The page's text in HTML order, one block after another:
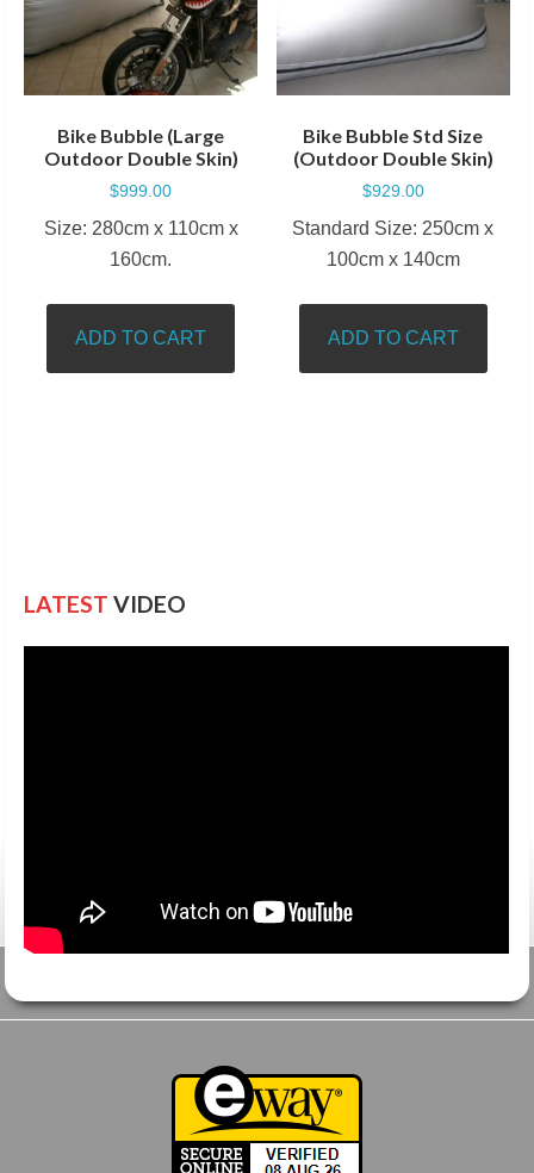
Bike Bubble (Large
Outdoor Double Skin)
$999.00
Size: 280cm x 110cm x
160cm.
ADD TO CART
Bike Bubble Std Size
(Outdoor Double Skin)
$929.00
Standard Size: 250cm x
100cm x 140cm
ADD TO CART
LATEST VIDEO